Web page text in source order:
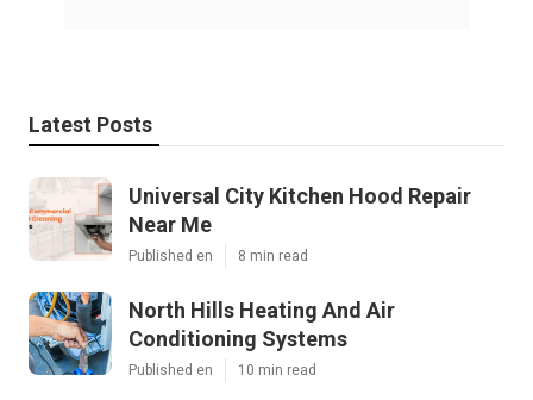
Latest Posts
Universal City Kitchen Hood Repair
Near Me
Published en 8 min read
North Hills Heating And Air
Conditioning Systems
Published en 10 min read